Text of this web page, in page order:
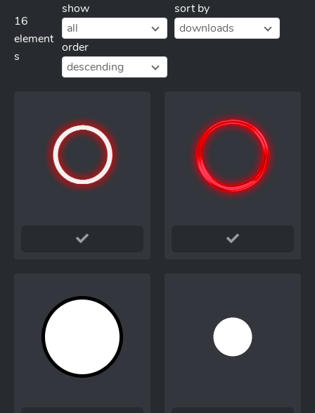
16
element
s
show
all
sort by
downloads
order
descending